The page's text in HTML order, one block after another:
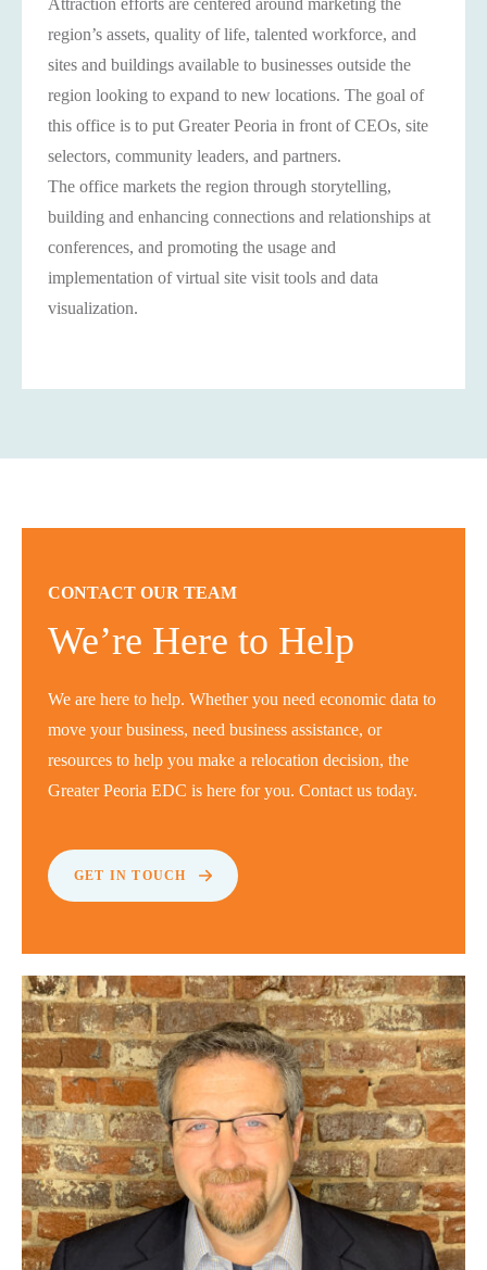
Attraction efforts are centered around marketing the
region’s assets, quality of life, talented workforce, and
sites and buildings available to businesses outside the
region looking to expand to new locations. The goal of
this office is to put Greater Peoria in front of CEOs, site
selectors, community leaders, and partners.
The office markets the region through storytelling,
building and enhancing connections and relationships at
conferences, and promoting the usage and
implementation of virtual site visit tools and data
visualization.
CONTACT OUR TEAM
We’re Here to Help
We are here to help. Whether you need economic data to
move your business, need business assistance, or
resources to help you make a relocation decision, the
Greater Peoria EDC is here for you. Contact us today.
GET IN TOUCH